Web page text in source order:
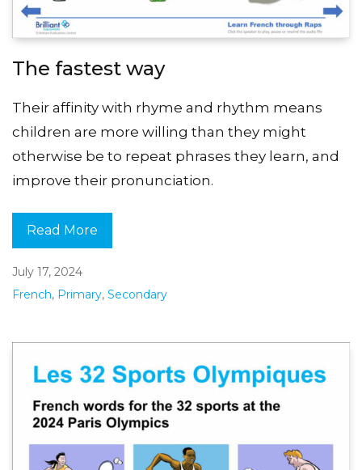
The fastest way
Their affinity with rhyme and rhythm means
children are more willing than they might
otherwise be to repeat phrases they learn, and
improve their pronunciation.
Read More
July 17, 2024
French, Primary, Secondary